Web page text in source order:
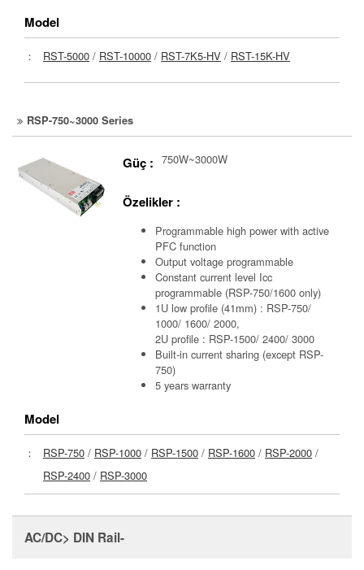
Model
： RST-5000 / RST-10000 / RST-7K5-HV / RST-15K-HV
RSP-750~3000 Series
Güç : 750W~3000W
Özelikler :
Programmable high power with active
PFC function
Output voltage programmable
Constant current level Icc
programmable (RSP-750/1600 only)
1U low profile (41mm) : RSP-750/
1000/ 1600/ 2000,
2U profile : RSP-1500/ 2400/ 3000
Built-in current sharing (except RSP-
750)
5 years warranty
Model
： RSP-750 / RSP-1000 / RSP-1500 / RSP-1600 / RSP-2000 /
RSP-2400 / RSP-3000
AC/DC> DIN Rail-